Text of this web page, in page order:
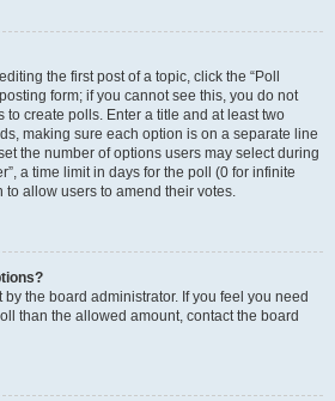
the first post of a topic, click the “Poll
form; if you cannot see this, you do not
to create polls. Enter a title and at least two
making sure each option is on a separate line
the number of options users may select during
a time limit in days for the poll (0 for infinite
allow users to amend their votes.
the board administrator. If you feel you need
than the allowed amount, contact the board